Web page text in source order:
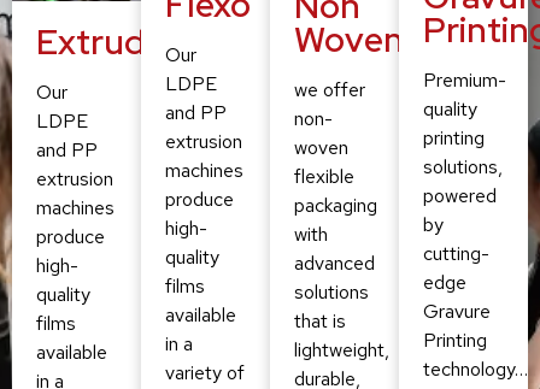
Extruding
Our
LDPE
and PP
extrusion
machines
produce
high-
quality
films
available
in a
Our
LDPE
and PP
extrusion
machines
produce
high-
quality
films
available
in a
variety of
Woven
we offer
non-
woven
flexible
packaging
with
advanced
solutions
that is
lightweight,
durable,
Premium-
quality
printing
solutions,
powered
by
cutting-
edge
Gravure
Printing
technology…